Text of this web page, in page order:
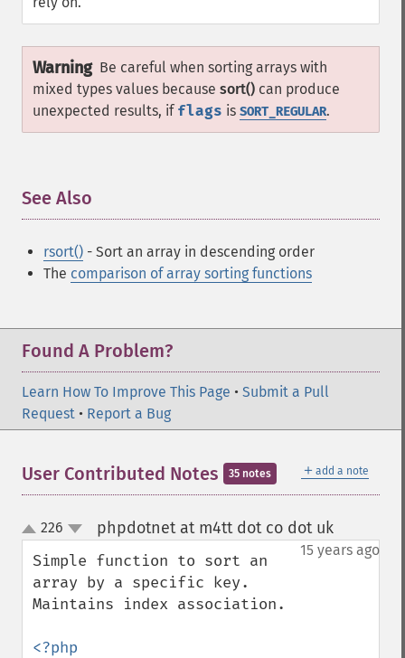
Warning Be careful when sorting arrays with
mixed types values because sort() can produce
unexpected results, if flags is SORT_REGULAR.
See Also
rsort() - Sort an array in descending order
The comparison of array sorting functions
Found A Problem?
Learn How To Improve This Page • Submit a Pull
Request • Report a Bug
＋ add a note
User Contributed Notes 35 notes
up
down
226 phpdotnet at m4tt dot co dot uk¶
15 years ago
Simple function to sort an
array by a specific key.
Maintains index association.
<?php